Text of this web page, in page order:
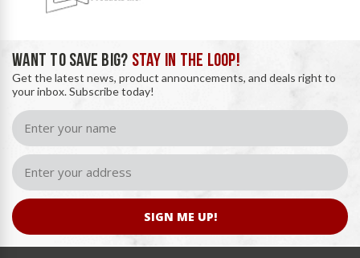
WANT TO SAVE BIG? STAY IN THE LOOP!
Get the latest news, product announcements, and deals right to
your inbox. Subscribe today!
SIGN ME UP!